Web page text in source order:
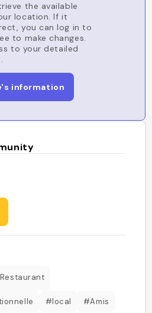
the available
location. If it
you can log in to
to make changes.
to your detailed
information
#local #Amis